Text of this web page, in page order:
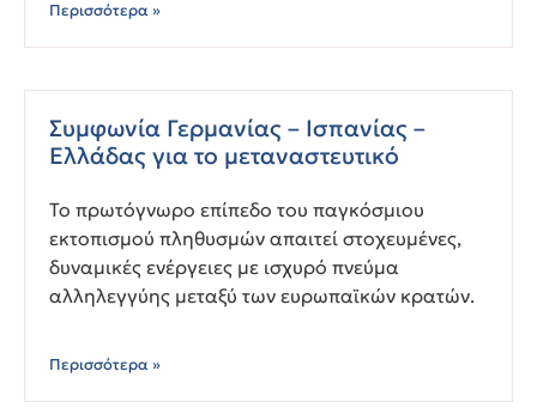
Περισσότερα »
Συμφωνία Γερμανίας – Ισπανίας –
Ελλάδας για το μεταναστευτικό
Το πρωτόγνωρο επίπεδο του παγκόσμιου
εκτοπισμού πληθυσμών απαιτεί στοχευμένες,
δυναμικές ενέργειες με ισχυρό πνεύμα
αλληλεγγύης μεταξύ των ευρωπαϊκών κρατών.
Περισσότερα »